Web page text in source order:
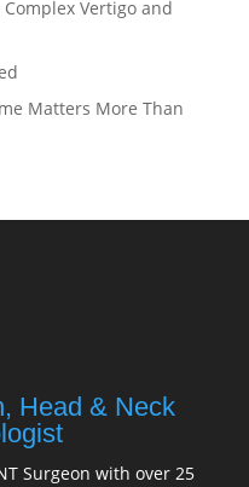
Vertigo and
Matters More Than
Head & Neck
Surgeon with over 25